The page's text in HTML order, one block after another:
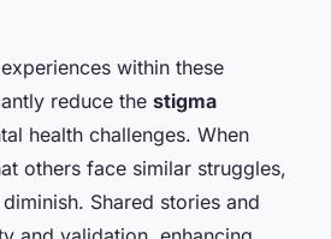
within these
reduce the stigma
health challenges. When
others face similar struggles,
diminish. Shared stories and